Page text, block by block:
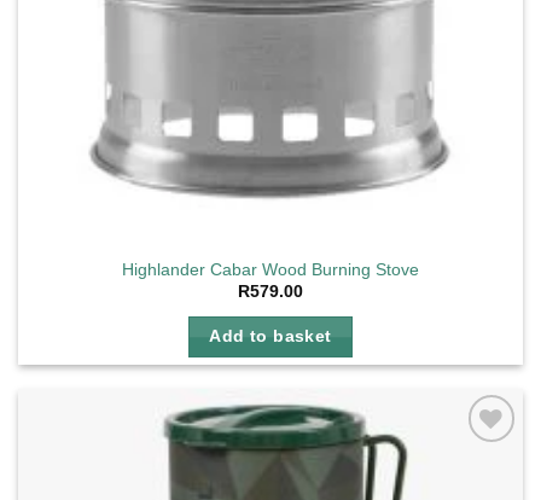
Highlander Cabar Wood Burning Stove
R579.00
Add to basket